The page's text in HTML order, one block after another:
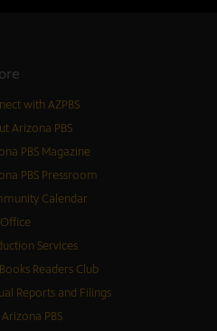
with AZPBS
Arizona PBS
PBS Magazine
PBS Pressroom
Calendar
Services
Books Readers Club
Reports and Filings
PBS